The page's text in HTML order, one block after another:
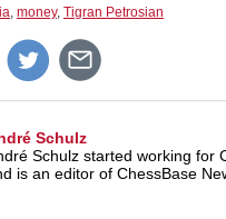
money, Tigran Petrosian
Schulz
Schulz started working for
is an editor of ChessBase